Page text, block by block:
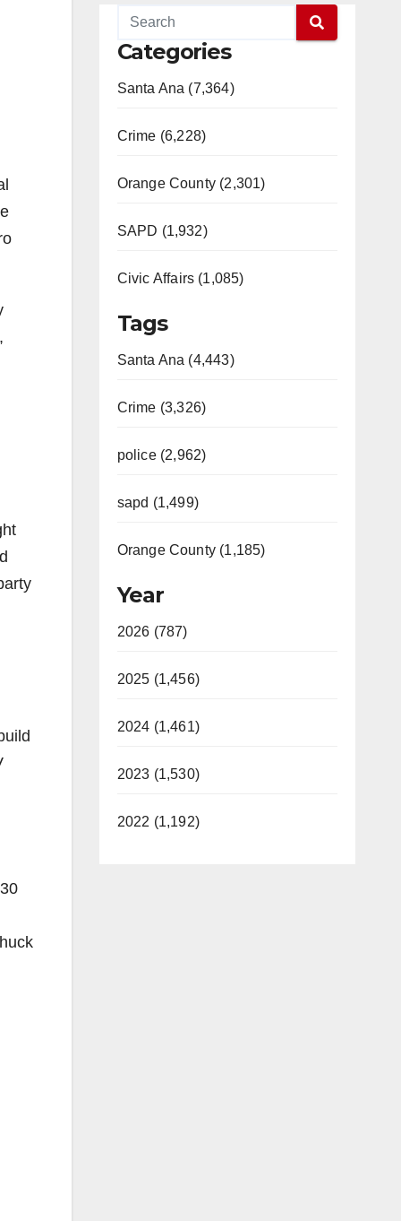
Categories
Santa Ana (7,364)
Crime (6,228)
Orange County (2,301)
SAPD (1,932)
Civic Affairs (1,085)
Tags
Santa Ana (4,443)
Crime (3,326)
police (2,962)
sapd (1,499)
Orange County (1,185)
Year
2026 (787)
2025 (1,456)
2024 (1,461)
2023 (1,530)
2022 (1,192)